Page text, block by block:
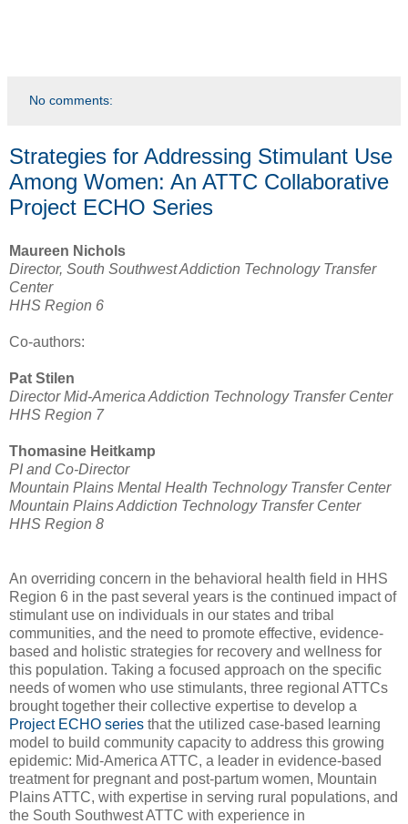
No comments:
Strategies for Addressing Stimulant Use
Among Women: An ATTC Collaborative
Project ECHO Series
Maureen Nichols
Director, South Southwest Addiction Technology Transfer
Center
HHS Region 6
Co-authors:
Pat Stilen
Director Mid-America Addiction Technology Transfer Center
HHS Region 7
Thomasine Heitkamp
PI and Co-Director
Mountain Plains Mental Health Technology Transfer Center
Mountain Plains Addiction Technology Transfer Center
HHS Region 8
An overriding concern in the behavioral health field in HHS
Region 6 in the past several years is the continued impact of
stimulant use on individuals in our states and tribal
communities, and the need to promote effective, evidence-
based and holistic strategies for recovery and wellness for
this population. Taking a focused approach on the specific
needs of women who use stimulants, three regional ATTCs
brought together their collective expertise to develop a
Project ECHO series that the utilized case-based learning
model to build community capacity to address this growing
epidemic: Mid-America ATTC, a leader in evidence-based
treatment for pregnant and post-partum women, Mountain
Plains ATTC, with expertise in serving rural populations, and
the South Southwest ATTC with experience in